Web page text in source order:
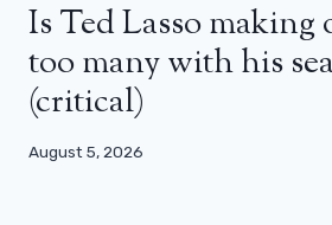
Is Ted Lasso making
too many with his
(critical)
August 5, 2026